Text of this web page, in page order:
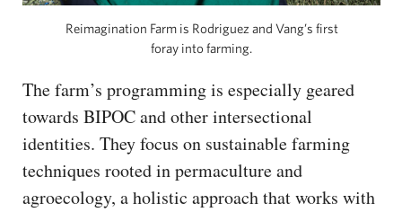
Reimagination Farm is Rodriguez and Vang’s first
foray into farming.
The farm’s programming is especially geared
towards BIPOC and other intersectional
identities. They focus on sustainable farming
techniques rooted in permaculture and
agroecology, a holistic approach that works with